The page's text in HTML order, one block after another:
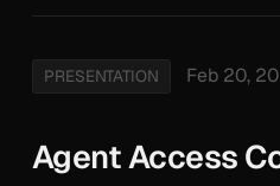
PRESENTATION Feb 20,
Agent Access